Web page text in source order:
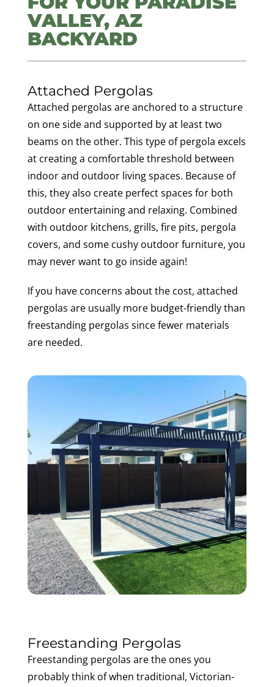
VALLEY, AZ
BACKYARD
Attached Pergolas
Attached pergolas are anchored to a structure
on one side and supported by at least two
beams on the other. This type of pergola excels
at creating a comfortable threshold between
indoor and outdoor living spaces. Because of
this, they also create perfect spaces for both
outdoor entertaining and relaxing. Combined
with outdoor kitchens, grills, fire pits, pergola
covers, and some cushy outdoor furniture, you
may never want to go inside again!
If you have concerns about the cost, attached
pergolas are usually more budget-friendly than
freestanding pergolas since fewer materials
are needed.
Freestanding Pergolas
Freestanding pergolas are the ones you
probably think of when traditional, Victorian-